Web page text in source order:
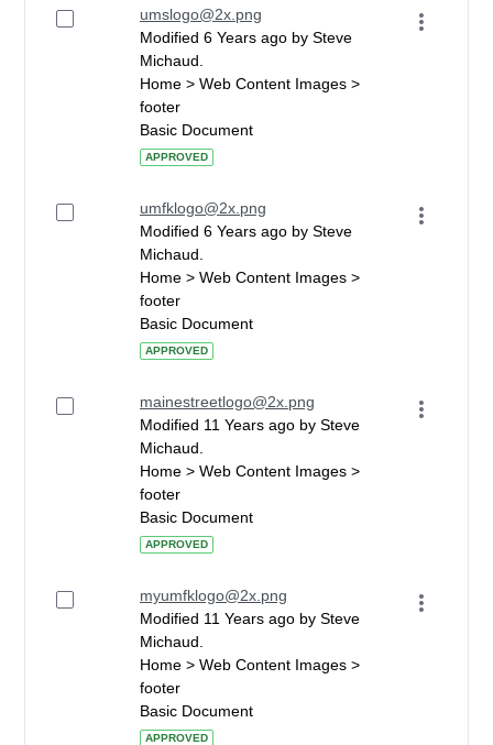
umslogo@2x.png
Modified 6 Years ago by Steve
Michaud.
Home > Web Content Images >
footer
Basic Document
APPROVED
umfklogo@2x.png
Modified 6 Years ago by Steve
Michaud.
Home > Web Content Images >
footer
Basic Document
APPROVED
mainestreetlogo@2x.png
Modified 11 Years ago by Steve
Michaud.
Home > Web Content Images >
footer
Basic Document
APPROVED
myumfklogo@2x.png
Modified 11 Years ago by Steve
Michaud.
Home > Web Content Images >
footer
Basic Document
APPROVED